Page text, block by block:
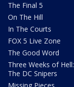
The Final 5
On The Hill
In The Courts
FOX 5 Live Zone
The Good Word
Three Weeks of Hell:
The DC Snipers